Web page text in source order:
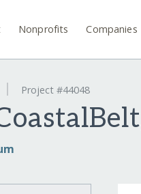
Nonprofits Companies
Project #44048